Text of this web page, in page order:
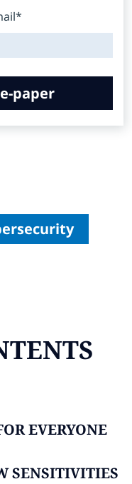
paper
EVERYONE
SENSITIVITIES